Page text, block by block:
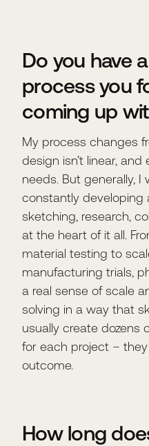
Do you have
process you
coming up
My process changes
design isn’t linear,
needs. But generally, I
constantly developing
sketching, research,
at the heart of it all.
material testing to
manufacturing trials,
a real sense of scale
solving in a way that
usually create dozens
for each project –
outcome.
How long